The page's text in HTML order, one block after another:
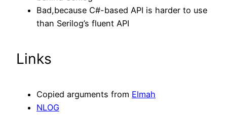
Bad,because C#-based API is harder to use
than Serilog’s fluent API
Links
Copied arguments from Elmah
NLOG